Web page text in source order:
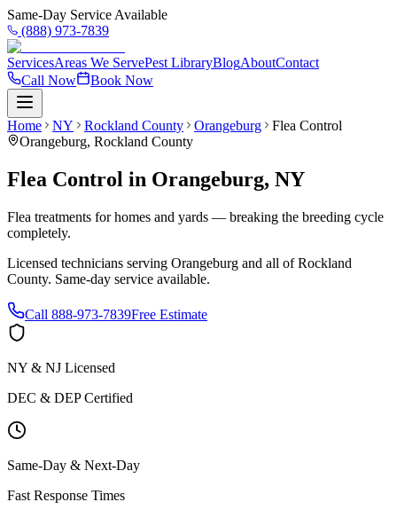
Same-Day Service Available
(888) 973-7839
ServicesAreas We ServePest LibraryBlogAboutContact
Call Now
Book Now
Home NY Rockland County Orangeburg
Flea Control
Orangeburg, Rockland County
Flea Control in Orangeburg, NY
Flea treatments for homes and yards — breaking the breeding cycle
completely.
Licensed technicians serving Orangeburg and all ofRockland
County. Same-day service available.
Call 888-973-7839Free Estimate
NY & NJ Licensed
DEC & DEP Certified
Same-Day & Next-Day
Fast Response Times